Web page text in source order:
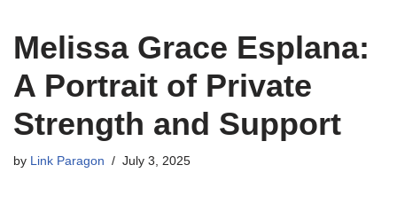
Melissa Grace Esplana:
A Portrait of Private
Strength and Support
by Link Paragon July 3, 2025